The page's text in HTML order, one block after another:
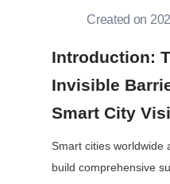
Created on
Introduction:
Invisible
Smart City
Smart cities worldwide
build comprehensive